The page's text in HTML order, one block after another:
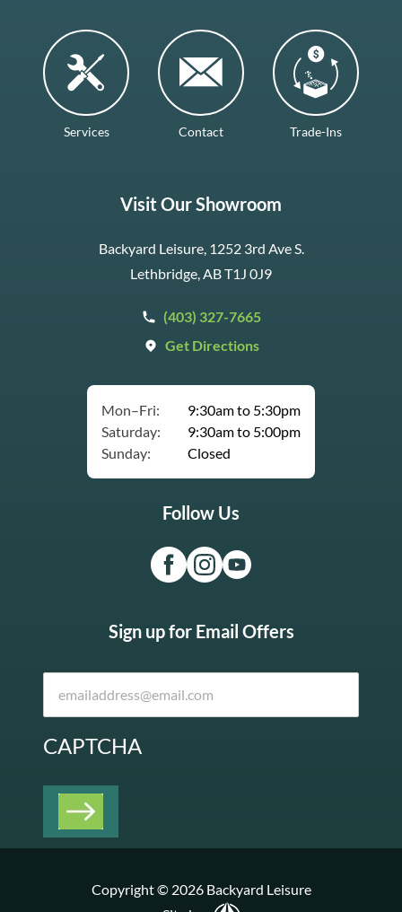
Services Contact Trade-Ins
Visit Our Showroom
Backyard Leisure, 1252 3rd Ave S.
Lethbridge, AB T1J 0J9
(403) 327-7665
Get Directions
Mon–Fri:
9:30am to 5:30pm
Saturday:
9:30am to 5:00pm
Sunday:
Closed
Follow Us
Sign up for Email Offers
CAPTCHA
Copyright © 2026 Backyard Leisure